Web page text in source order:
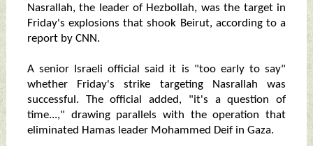
Nasrallah, the leader of Hezbollah, was the target in
Friday's explosions that shook Beirut, according to a
report by CNN.
A senior Israeli official said it is "too early to say"
whether Friday's strike targeting Nasrallah was
successful. The official added, "it's a question of
time...," drawing parallels with the operation that
eliminated Hamas leader Mohammed Deif in Gaza.